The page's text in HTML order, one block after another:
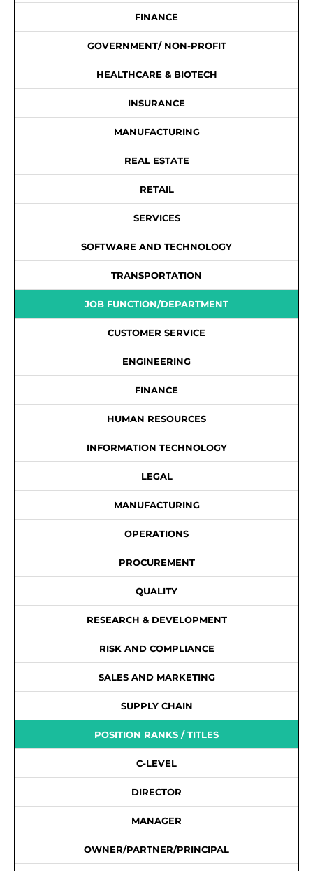
FINANCE
GOVERNMENT/ NON-PROFIT
HEALTHCARE & BIOTECH
INSURANCE
MANUFACTURING
REAL ESTATE
RETAIL
SERVICES
SOFTWARE AND TECHNOLOGY
TRANSPORTATION
JOB FUNCTION/DEPARTMENT
CUSTOMER SERVICE
ENGINEERING
FINANCE
HUMAN RESOURCES
INFORMATION TECHNOLOGY
LEGAL
MANUFACTURING
OPERATIONS
PROCUREMENT
QUALITY
RESEARCH & DEVELOPMENT
RISK AND COMPLIANCE
SALES AND MARKETING
SUPPLY CHAIN
POSITION RANKS / TITLES
C-LEVEL
DIRECTOR
MANAGER
OWNER/PARTNER/PRINCIPAL